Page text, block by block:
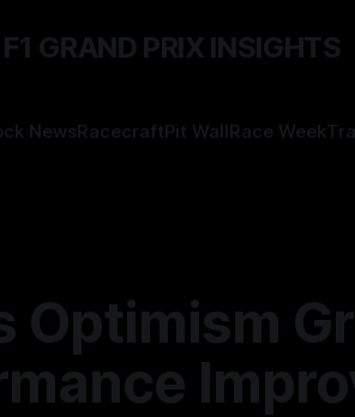
F1 GRAND PRIX INSIGHTS
NewsRacecraftPit WallRace Week
Optimism